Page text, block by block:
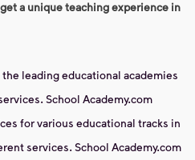
a unique teaching experience in
the leading educational academies
School Academy.com
for various educational tracks in
services. School Academy.com